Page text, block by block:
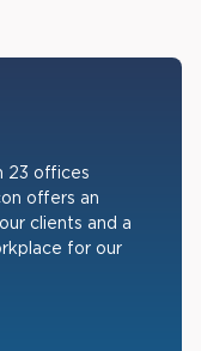
23 offices
offers an
clients and a
for our